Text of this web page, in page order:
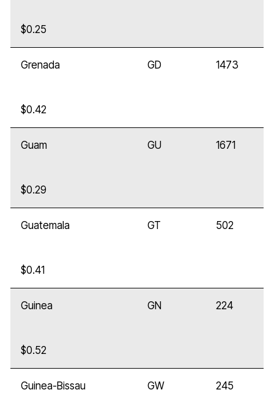
$0.25
Grenada GD 1473
$0.42
Guam GU 1671
$0.29
Guatemala GT 502
$0.41
Guinea GN 224
$0.52
Guinea-Bissau GW 245